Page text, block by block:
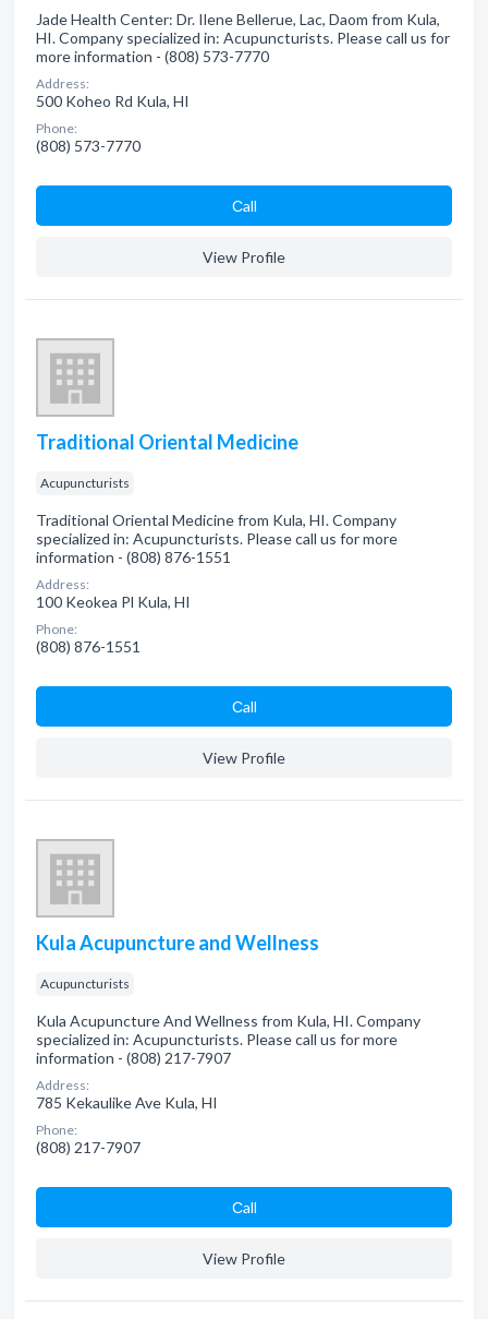
Jade Health Center: Dr. Ilene Bellerue, Lac, Daom from Kula,
HI. Company specialized in: Acupuncturists. Please call us for
more information - (808) 573-7770
Address:
500 Koheo Rd Kula, HI
Phone:
(808) 573-7770
Сall
View Profile
Traditional Oriental Medicine
Acupuncturists
Traditional Oriental Medicine from Kula, HI. Company
specialized in: Acupuncturists. Please call us for more
information - (808) 876-1551
Address:
100 Keokea Pl Kula, HI
Phone:
(808) 876-1551
Сall
View Profile
Kula Acupuncture and Wellness
Acupuncturists
Kula Acupuncture And Wellness from Kula, HI. Company
specialized in: Acupuncturists. Please call us for more
information - (808) 217-7907
Address:
785 Kekaulike Ave Kula, HI
Phone:
(808) 217-7907
Сall
View Profile